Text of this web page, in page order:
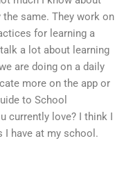
same. They work on
for learning a
a lot about learning
are doing on a daily
more on the app or
to School
currently love? I think I
I have at my school.